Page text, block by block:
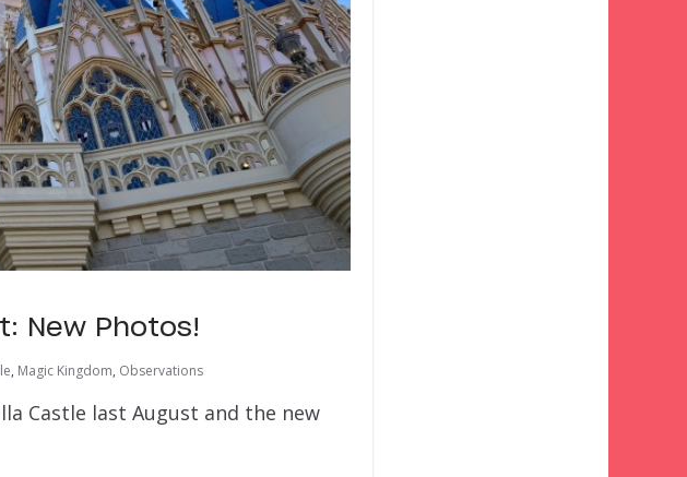
New Photos!
, Magic Kingdom, Observations
Castle last August and the new